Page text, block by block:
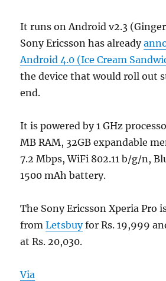
It runs on Android v2.3
Sony Ericsson has already
Android 4.0 (Ice Cream
the device that would roll out
end.
It is powered by 1 GHz
MB RAM, 32GB expandable
7.2 Mbps, WiFi 802.11 b/g/n,
1500 mAh battery.
The Sony Ericsson Xperia Pro
fromLetsbuyfor Rs. 19,999
at Rs. 20,030.
Via